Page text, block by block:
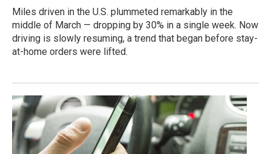
Miles driven in the U.S. plummeted remarkably in the
middle of March — dropping by 30% in a single week. Now
driving is slowly resuming, a trend that began before stay-
at-home orders were lifted.